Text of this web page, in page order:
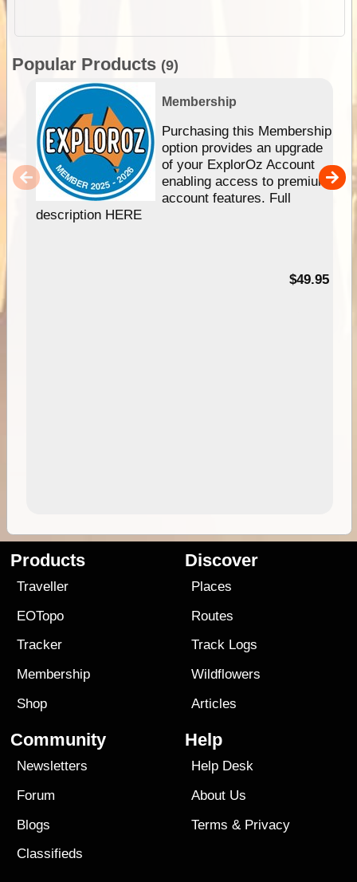
Popular Products (9)
Membership
Purchasing this Membership
option provides an upgrade
of your ExplorOz Account
enabling access to premium
account features. Full
description HERE
$49.95
Products
Traveller
EOTopo
Tracker
Membership
Shop
Discover
Places
Routes
Track Logs
Wildflowers
Articles
Community
Newsletters
Forum
Blogs
Classifieds
Help
Help Desk
About Us
Terms & Privacy